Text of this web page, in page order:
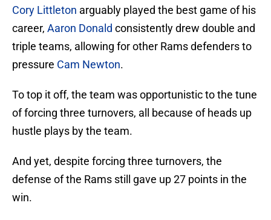
Cory Littleton arguably played the best game of his
career, Aaron Donald consistently drew double and
triple teams, allowing for other Rams defenders to
pressure Cam Newton.
To top it off, the team was opportunistic to the tune
of forcing three turnovers, all because of heads up
hustle plays by the team.
And yet, despite forcing three turnovers, the
defense of the Rams still gave up 27 points in the
win.